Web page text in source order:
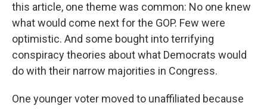
this article, one theme was common: No one knew
what would come next for the GOP. Few were
optimistic. And some bought into terrifying
conspiracy theories about what Democrats would
do with their narrow majorities in Congress.
One younger voter moved to unaffiliated because